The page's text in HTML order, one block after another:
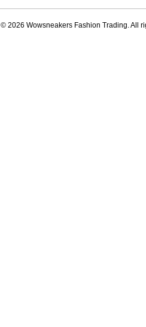
© 2026 Wowsneakers Fashion Trading. All